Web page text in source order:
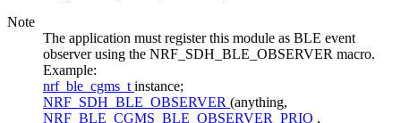
Note
The application must register this module as BLE event
observer using the NRF_SDH_BLE_OBSERVER macro.
Example:
nrf_ble_cgms_t instance;
NRF_SDH_BLE_OBSERVER (anything,
NRF_BLE_CGMS_BLE_OBSERVER_PRIO ,